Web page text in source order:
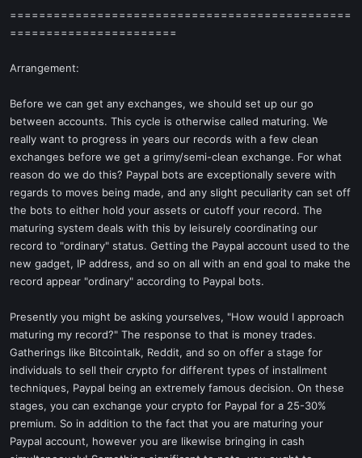
===============================================
=======================
Arrangement:
Before we can get any exchanges, we should set up our go
between accounts. This cycle is otherwise called maturing. We
really want to progress in years our records with a few clean
exchanges before we get a grimy/semi-clean exchange. For what
reason do we do this? Paypal bots are exceptionally severe with
regards to moves being made, and any slight peculiarity can set off
the bots to either hold your assets or cutoff your record. The
maturing system deals with this by leisurely coordinating our
record to "ordinary" status. Getting the Paypal account used to the
new gadget, IP address, and so on all with an end goal to make the
record appear "ordinary" according to Paypal bots.
Presently you might be asking yourselves, "How would I approach
maturing my record?" The response to that is money trades.
Gatherings like Bitcointalk, Reddit, and so on offer a stage for
individuals to sell their crypto for different types of installment
techniques, Paypal being an extremely famous decision. On these
stages, you can exchange your crypto for Paypal for a 25-30%
premium. So in addition to the fact that you are maturing your
Paypal account, however you are likewise bringing in cash